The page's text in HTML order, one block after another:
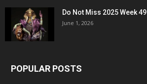
Do Not Miss 2025 Week 49
June 1, 2026
POPULAR POSTS